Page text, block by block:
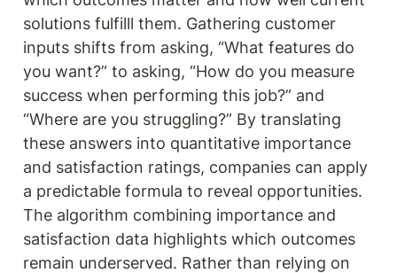
solutions fulfilll them. Gathering customer
inputs shifts from asking, “What features do
you want?” to asking, “How do you measure
success when performing this job?” and
“Where are you struggling?” By translating
these answers into quantitative importance
and satisfaction ratings, companies can apply
a predictable formula to reveal opportunities.
The algorithm combining importance and
satisfaction data highlights which outcomes
remain underserved. Rather than relying on